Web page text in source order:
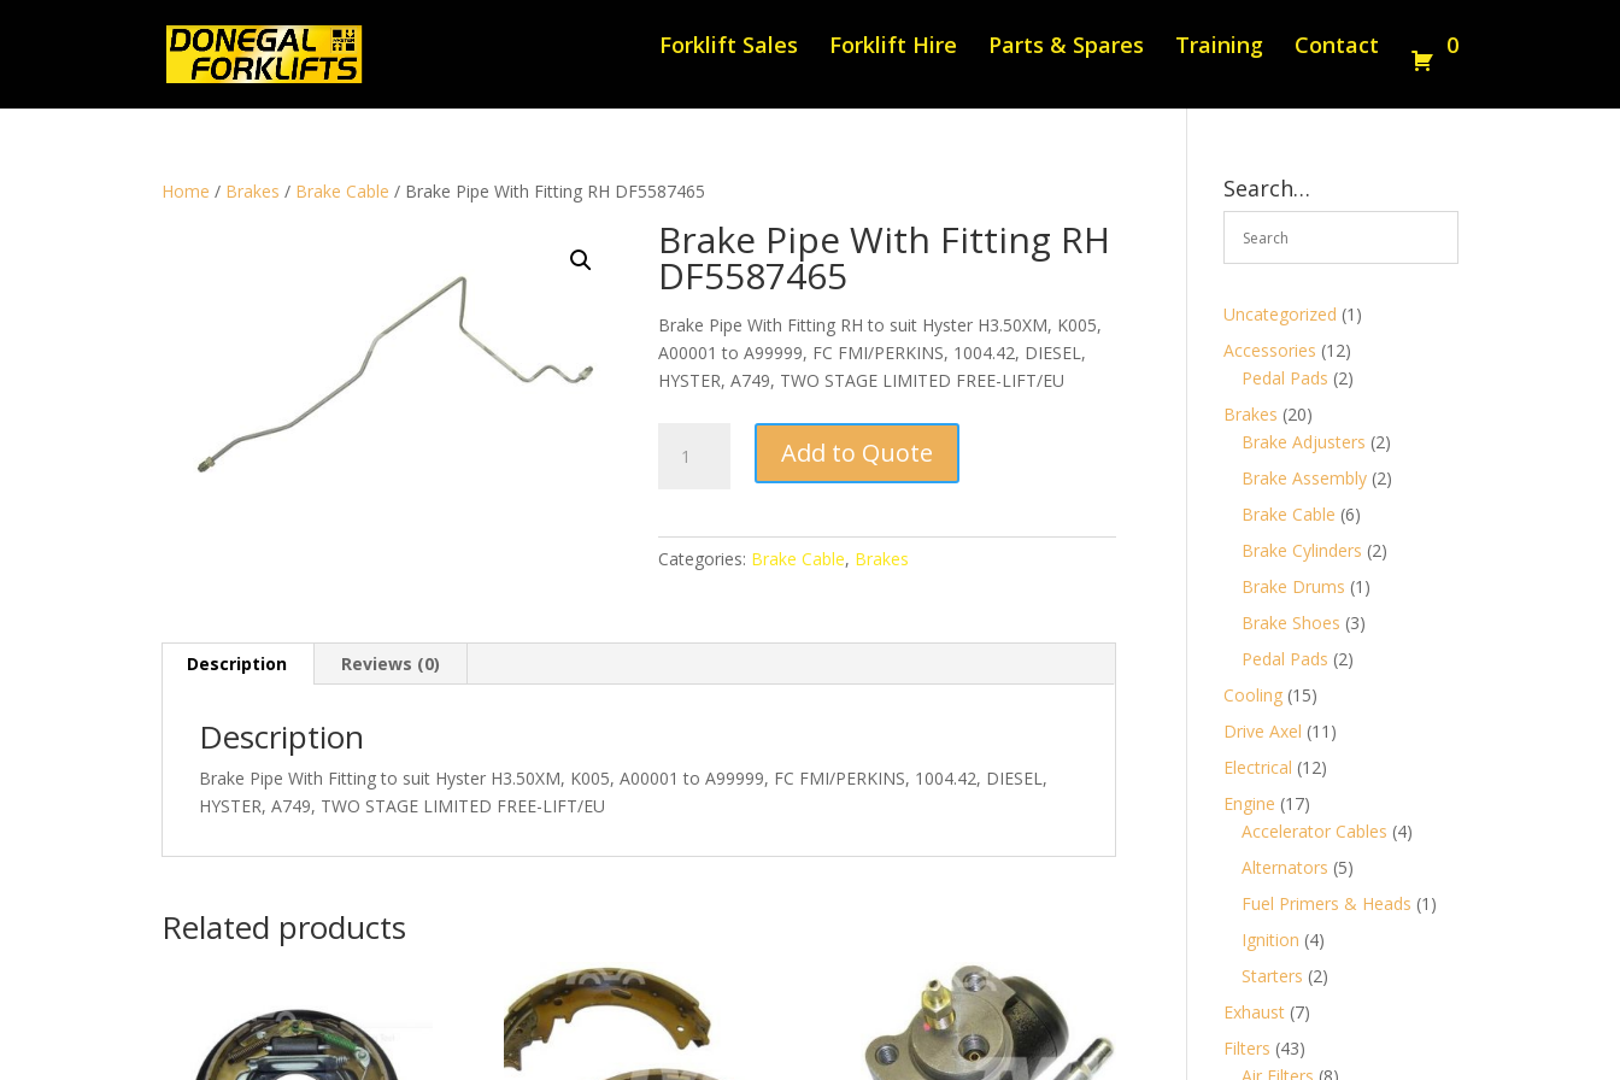
Forklift Sales Forklift Hire Parts & Spares Training Contact 0
Home / Brakes / Brake Cable / Brake Pipe With Fitting RH DF5587465
Brake Pipe With Fitting RH
DF5587465
Brake Pipe With Fitting RH to suit Hyster H3.50XM, K005,
A00001 to A99999, FC FMI/PERKINS, 1004.42, DIESEL,
HYSTER, A749, TWO STAGE LIMITED FREE-LIFT/EU
Pipe
DF5587465
Add to Quote
Categories: Brake Cable, Brakes
Description Reviews (0)
Description
Brake Pipe With Fitting to suit Hyster H3.50XM, K005, A00001 to A99999, FC FMI/PERKINS, 1004.42, DIESEL,
HYSTER, A749, TWO STAGE LIMITED FREE-LIFT/EU
Related products
Search…
Uncategorized 1 1
Accessories 1212
products
Pedal Pads 22
Brakes 2020
products
Brake Adjusters 22
products
Brake Assembly 22
Brake Cable 66
products
Brake Cylinders 22
Brake Drums 1 1
Brake Shoes 33
Pedal Pads 22
Cooling 1515
products
Drive Axel 11 11
Electrical 1212
Engine 1717
products
Accelerator Cables 44
Alternators 55
products
Fuel Primers & Heads 1 1
Ignition 44
products
Starters 22
Exhaust 77
Filters 4343
products
8